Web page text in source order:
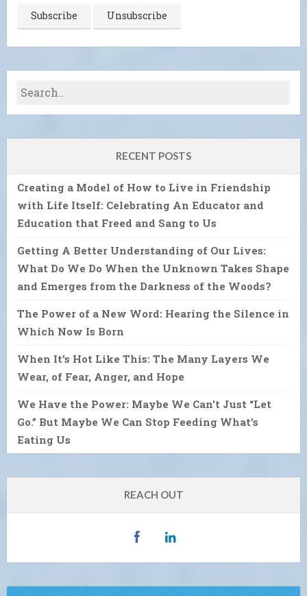
RECENT POSTS
Creating a Model of How to Live in Friendship
with Life Itself: Celebrating An Educator and
Education that Freed and Sang to Us
Getting A Better Understanding of Our Lives:
What Do We Do When the Unknown Takes Shape
and Emerges from the Darkness of the Woods?
The Power of a New Word: Hearing the Silence in
Which Now Is Born
When It’s Hot Like This: The Many Layers We
Wear, of Fear, Anger, and Hope
We Have the Power: Maybe We Can’t Just “Let
Go.” But Maybe We Can Stop Feeding What’s
Eating Us
REACH OUT